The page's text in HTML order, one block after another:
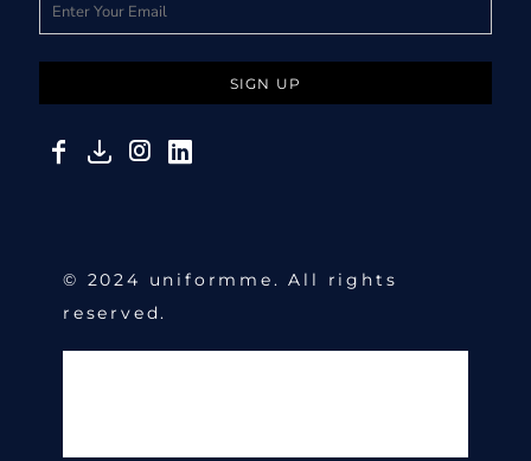
SIGN UP
© 2024 uniformme. All rights
reserved.